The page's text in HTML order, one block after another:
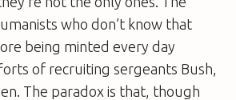
who don’t know that
being minted every day
of recruiting sergeants Bush,
The paradox is that, though